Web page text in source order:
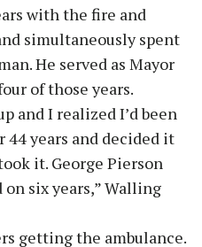
with the fire and
simultaneously spent
He served as Mayor
of those years.
and I realized I’d been
years and decided it
it. George Pierson
on six years,” Walling
getting the ambulance.